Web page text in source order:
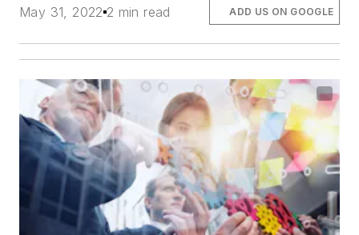
May 31, 2022 2 min read ADD US ON GOOGLE